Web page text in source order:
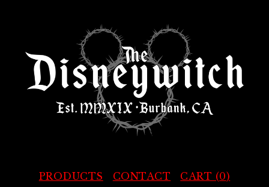
PRODUCTS CONTACT CART (0)